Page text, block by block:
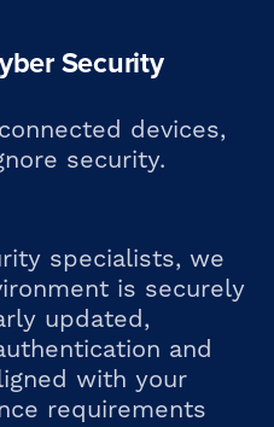
Security
connected devices,
security.
specialists, we
is securely
updated,
and
with your
requirements